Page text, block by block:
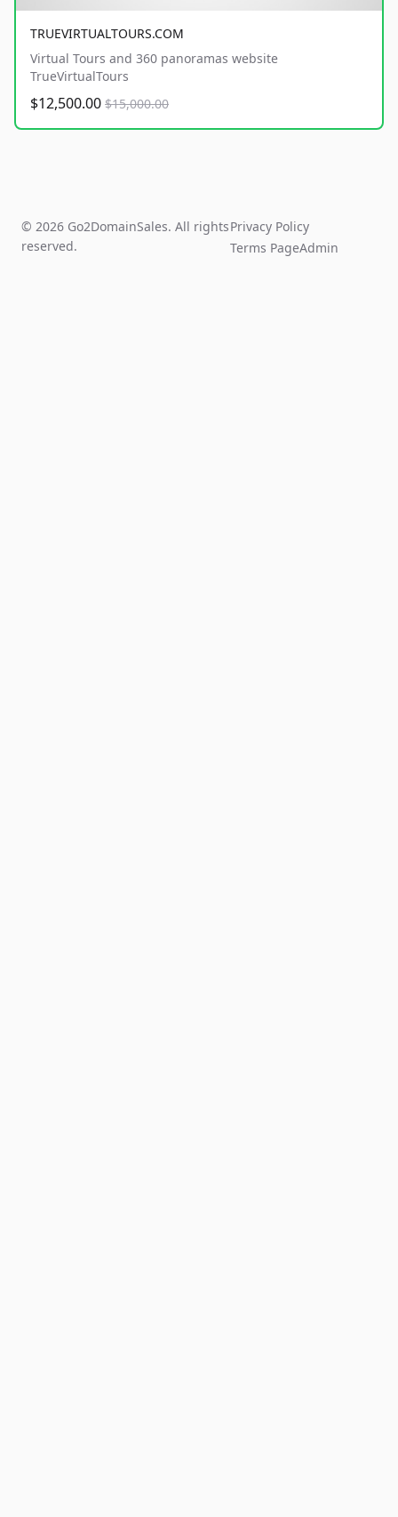
TRUEVIRTUALTOURS.COM
Virtual Tours and 360 panoramas website
TrueVirtualTours
$12,500.00 $15,000.00
© 2026 Go2DomainSales. All rights
reserved.
Privacy Policy
Terms PageAdmin